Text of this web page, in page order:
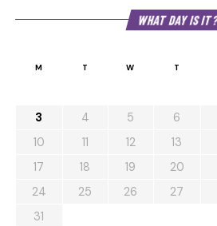
WHAT DAY IS
M T W T
3
4 5 6
10
11 12 13
17
18 19 20
24
25 26 27
31